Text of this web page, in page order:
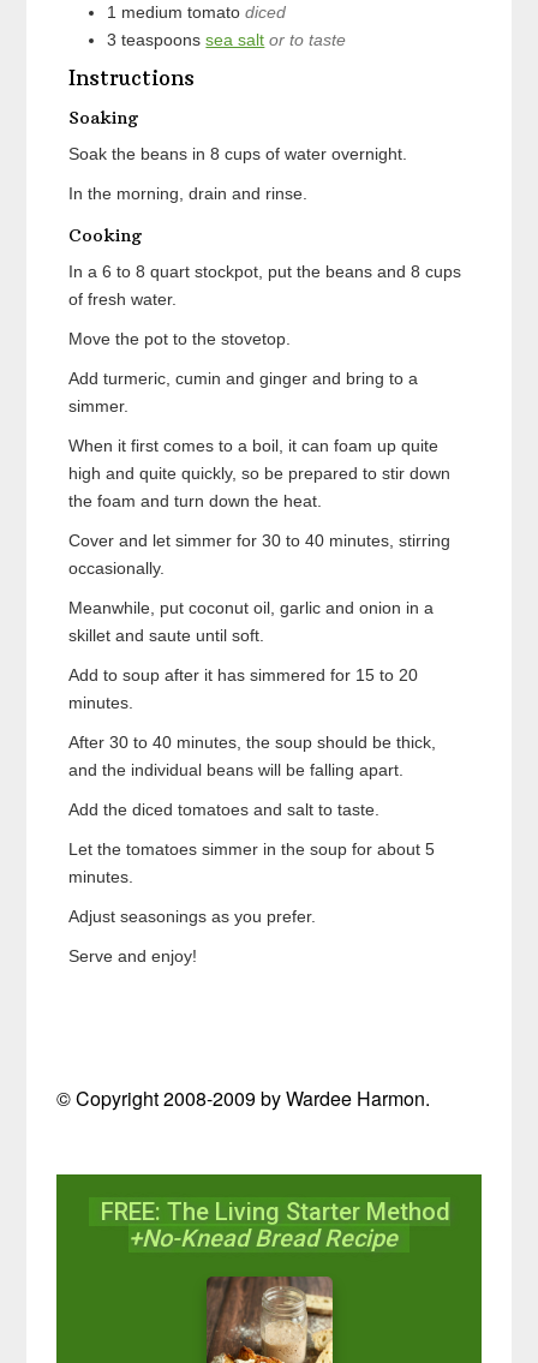
1 medium tomato diced
3 teaspoons sea salt or to taste
Instructions
Soaking
Soak the beans in 8 cups of water overnight.
In the morning, drain and rinse.
Cooking
In a 6 to 8 quart stockpot, put the beans and 8 cups
of fresh water.
Move the pot to the stovetop.
Add turmeric, cumin and ginger and bring to a
simmer.
When it first comes to a boil, it can foam up quite
high and quite quickly, so be prepared to stir down
the foam and turn down the heat.
Cover and let simmer for 30 to 40 minutes, stirring
occasionally.
Meanwhile, put coconut oil, garlic and onion in a
skillet and saute until soft.
Add to soup after it has simmered for 15 to 20
minutes.
After 30 to 40 minutes, the soup should be thick,
and the individual beans will be falling apart.
Add the diced tomatoes and salt to taste.
Let the tomatoes simmer in the soup for about 5
minutes.
Adjust seasonings as you prefer.
Serve and enjoy!
© Copyright 2008-2009 by Wardee Harmon.
FREE: The Living Starter Method
+No-Knead Bread Recipe